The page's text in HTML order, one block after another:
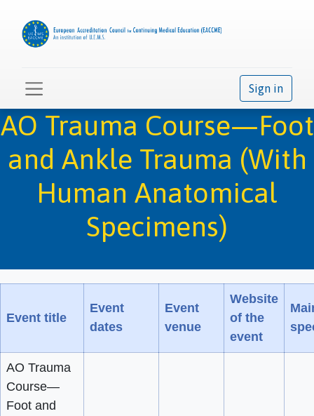
Sign in
AO Trauma Course—Foot
and Ankle Trauma (With
Human Anatomical
Specimens)
Event title
Event
dates
Event
venue
Website
of the
event
AO Trauma
Course—
Foot and